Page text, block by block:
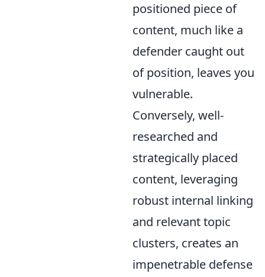
positioned piece of
content, much like a
defender caught out
of position, leaves you
vulnerable.
Conversely, well-
researched and
strategically placed
content, leveraging
robust internal linking
and relevant topic
clusters, creates an
impenetrable defense